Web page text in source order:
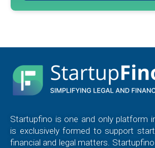
Startupfino is one and only platform
is exclusively formed to support
financial and legal matters.